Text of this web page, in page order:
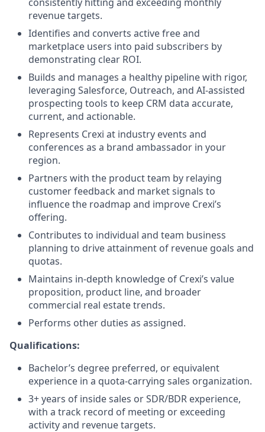
revenue targets.
Identifies and converts active free and
marketplace users into paid subscribers by
demonstrating clear ROI.
Builds and manages a healthy pipeline with rigor,
leveraging Salesforce, Outreach, and AI-assisted
prospecting tools to keep CRM data accurate,
current, and actionable.
Represents Crexi at industry events and
conferences as a brand ambassador in your
region.
Partners with the product team by relaying
customer feedback and market signals to
influence the roadmap and improve Crexi’s
offering.
Contributes to individual and team business
planning to drive attainment of revenue goals and
quotas.
Maintains in-depth knowledge of Crexi’s value
proposition, product line, and broader
commercial real estate trends.
Performs other duties as assigned.
Qualifications:
Bachelor’s degree preferred, or equivalent
experience in a quota-carrying sales organization.
3+ years of inside sales or SDR/BDR experience,
with a track record of meeting or exceeding
activity and revenue targets.